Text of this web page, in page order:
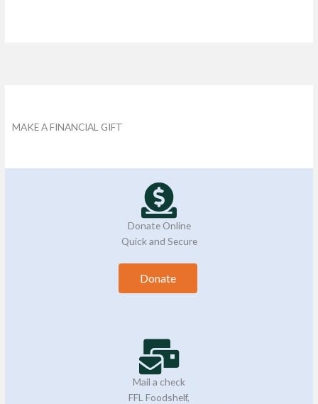
MAKE A FINANCIAL GIFT
Donate Online
Quick and Secure
Donate
Mail a check
FFL Foodshelf,